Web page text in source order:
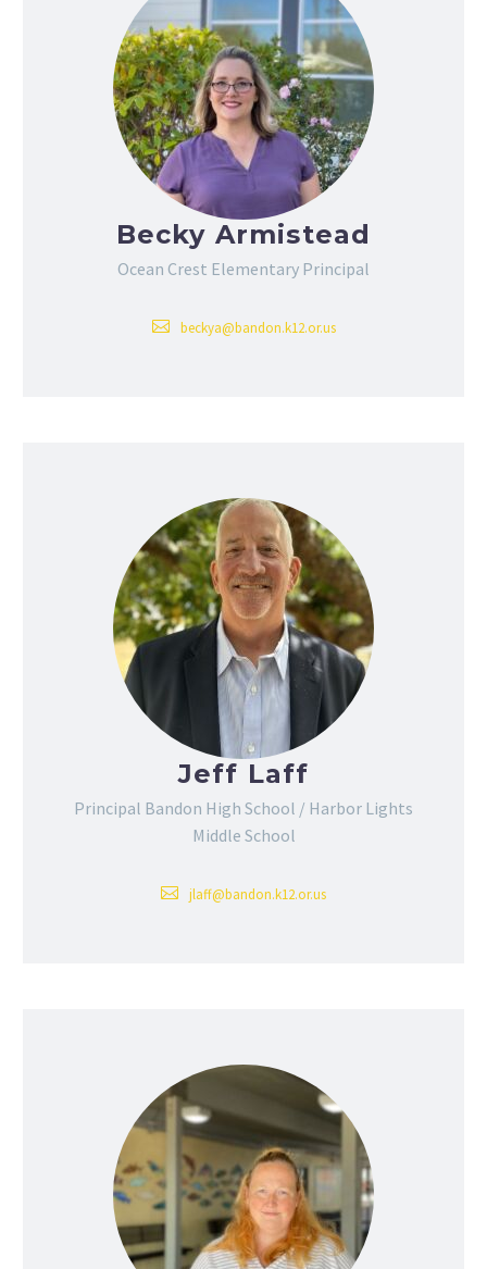
Becky Armistead
Ocean Crest Elementary Principal
beckya@bandon.k12.or.us
Jeff Laff
Principal Bandon High School / Harbor Lights
Middle School
jlaff@bandon.k12.or.us